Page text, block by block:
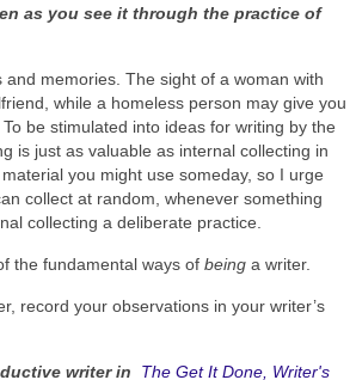
as you see it through the practice of
memories. The sight of a woman with
while a homeless person may give you
be stimulated into ideas for writing by the
is just as valuable as internal collecting in
you might use someday, so I urge
collect at random, whenever something
collecting a deliberate practice.
the fundamental ways of being a writer.
record your observations in your writer’s
writer in The Get It Done, Writer's